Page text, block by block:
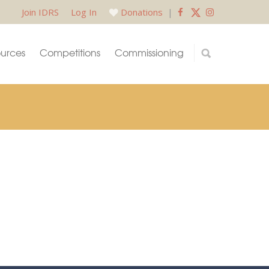
Join IDRS Log In Donations |
Competitions Commissioning